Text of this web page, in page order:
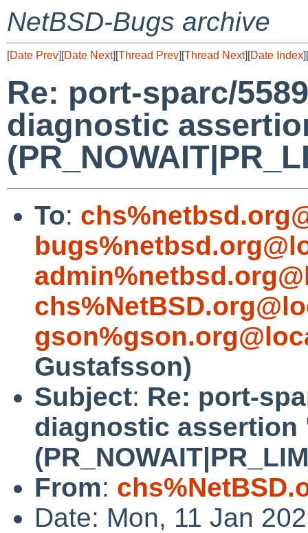
NetBSD-Bugs archive
[Date Prev][Date Next][Thread Prev][Thread Next][Date Index][
Re: port-sparc/
diagnostic
To:
Gustafsson)
Subject: Re: port-
diagnostic assertion
From:
Date: Mon, 11 Jan